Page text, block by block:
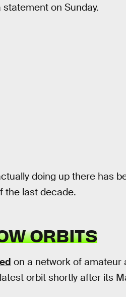
on Sunday.
doing up there has
the last decade.
ORBITS
on a network of
orbit shortly after its